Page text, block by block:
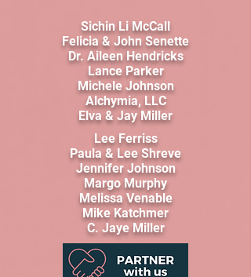
Sichin Li McCall
Felicia & John Senette
Dr. Aileen Hendricks
Lance Parker
Michele Johnson
Alchymia, LLC
Elva & Jay Miller
Lee Ferriss
Paula & Lee Shreve
Jennifer Johnson
Margo Murphy
Melissa Venable
Mike Katchmer
C. Jaye Miller